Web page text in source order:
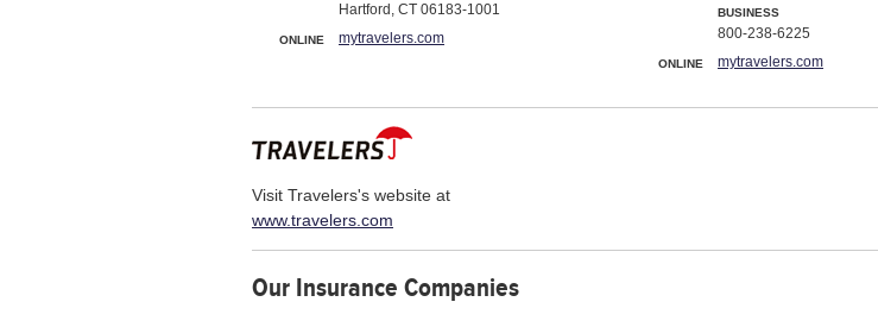
Hartford, CT 06183-1001
ONLINE mytravelers.com
BUSINESS
800-238-6225
ONLINE mytravelers.com
Visit Travelers's website at
www.travelers.com
Our Insurance Companies